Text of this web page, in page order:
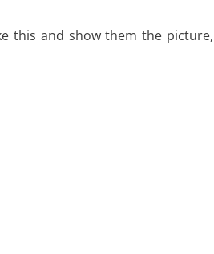
this and show them the picture,